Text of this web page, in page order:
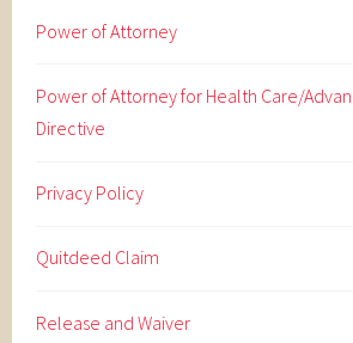
Power of Attorney
Power of Attorney for Health Care/
Directive
Privacy Policy
Quitdeed Claim
Release and Waiver